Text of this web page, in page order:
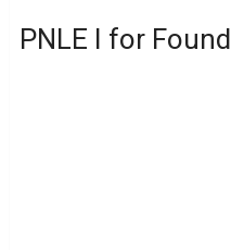
PNLE I for